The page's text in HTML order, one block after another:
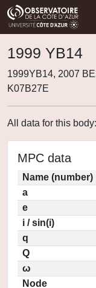
1999 YB14
1999YB14, 2007
K07B27E
All data for this body:
MPC data
Name (number)
a
e
i / sin(i)
q
Q
ω
Node